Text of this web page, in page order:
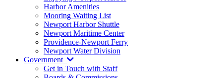
Harbor Amenities
Mooring Waiting List
Newport Harbor Shuttle
Newport Maritime Center
Providence-Newport Ferry
Newport Water Division
Government
Get in Touch with Staff